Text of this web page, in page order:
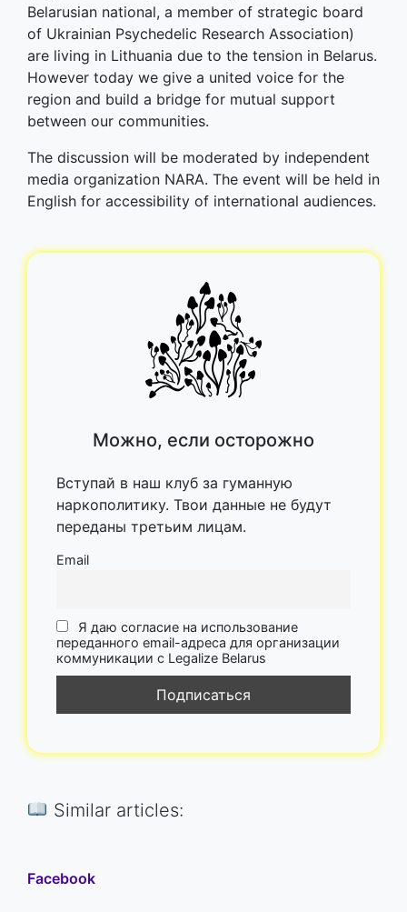
Belarusian national, a member of strategic board
of Ukrainian Psychedelic Research Association)
are living in Lithuania due to the tension in Belarus.
However today we give a united voice for the
region and build a bridge for mutual support
between our communities.
The discussion will be moderated by independent
media organization NARA. The event will be held in
English for accessibility of international audiences.
Можно, если осторожно
Вступай в наш клуб за гуманную
наркополитику. Твои данные не будут
переданы третьим лицам.
Email
Я даю согласие на использование
переданного email-адреса для организации
коммуникации с Legalize Belarus
Similar articles:
Facebook